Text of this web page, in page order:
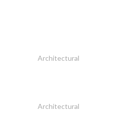
Architectural
Architectural